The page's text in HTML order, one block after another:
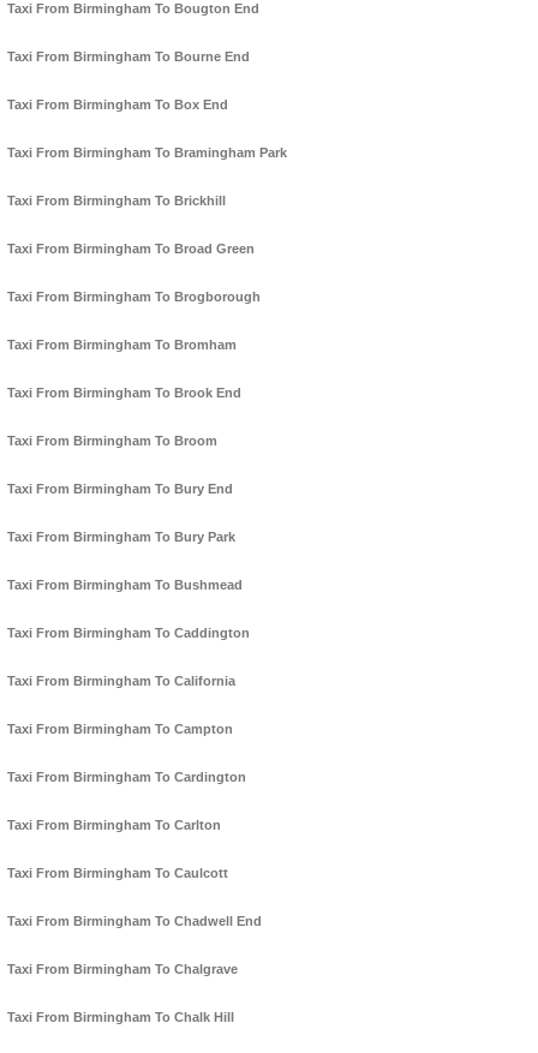
Taxi From Birmingham To Bougton End
Taxi From Birmingham To Bourne End
Taxi From Birmingham To Box End
Taxi From Birmingham To Bramingham Park
Taxi From Birmingham To Brickhill
Taxi From Birmingham To Broad Green
Taxi From Birmingham To Brogborough
Taxi From Birmingham To Bromham
Taxi From Birmingham To Brook End
Taxi From Birmingham To Broom
Taxi From Birmingham To Bury End
Taxi From Birmingham To Bury Park
Taxi From Birmingham To Bushmead
Taxi From Birmingham To Caddington
Taxi From Birmingham To California
Taxi From Birmingham To Campton
Taxi From Birmingham To Cardington
Taxi From Birmingham To Carlton
Taxi From Birmingham To Caulcott
Taxi From Birmingham To Chadwell End
Taxi From Birmingham To Chalgrave
Taxi From Birmingham To Chalk Hill